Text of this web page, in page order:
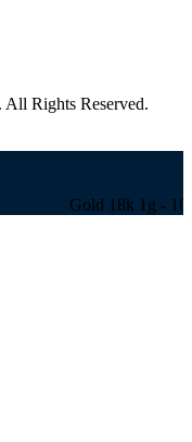
. All Rights Reserved.
Gold 18k 1g -10824